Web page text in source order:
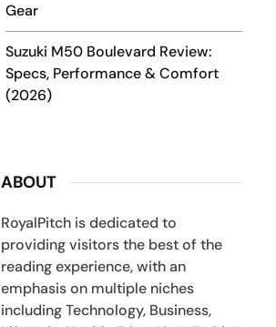
Gear
Suzuki M50 Boulevard Review:
Specs, Performance & Comfort
(2026)
ABOUT
RoyalPitch is dedicated to
providing visitors the best of the
reading experience, with an
emphasis on multiple niches
including Technology, Business,